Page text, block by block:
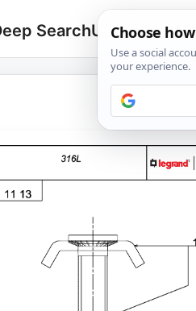
SearchUpload
Search
for: